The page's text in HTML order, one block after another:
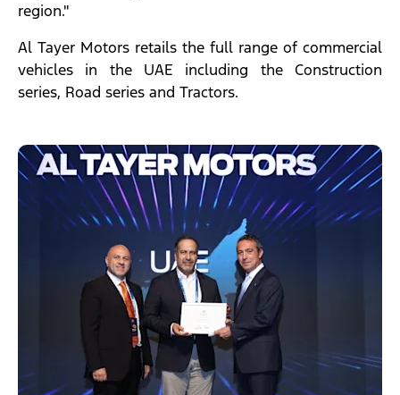
region."
Al Tayer Motors retails the full range of commercial
vehicles in the UAE including the Construction
series, Road series and Tractors.